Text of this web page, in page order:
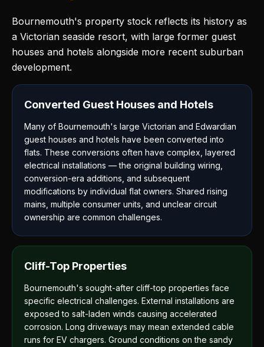
Bournemouth's property stock reflects its history as
a Victorian seaside resort, with large former guest
houses and hotels alongside more recent suburban
development.
Converted Guest Houses and Hotels
Many of Bournemouth's large Victorian and Edwardian
guest houses and hotels have been converted into
flats. These conversions often have complex, layered
electrical installations — the original building wiring,
conversion-era additions, and subsequent
modifications by individual flat owners. Shared rising
mains, multiple consumer units, and unclear circuit
ownership are common challenges.
Cliff-Top Properties
Bournemouth's sought-after cliff-top properties face
specific electrical challenges. External installations are
exposed to salt-laden winds causing accelerated
corrosion. Long driveways may mean extended cable
runs for EV chargers. Ground conditions on the sandy